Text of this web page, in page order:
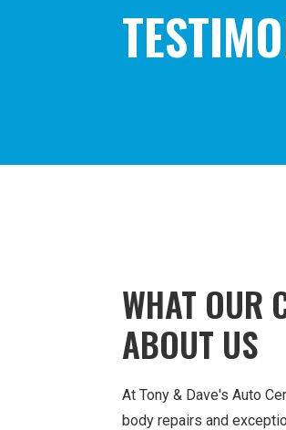
WHAT OUR
ABOUT US
At Tony & Dave's Auto
body repairs and